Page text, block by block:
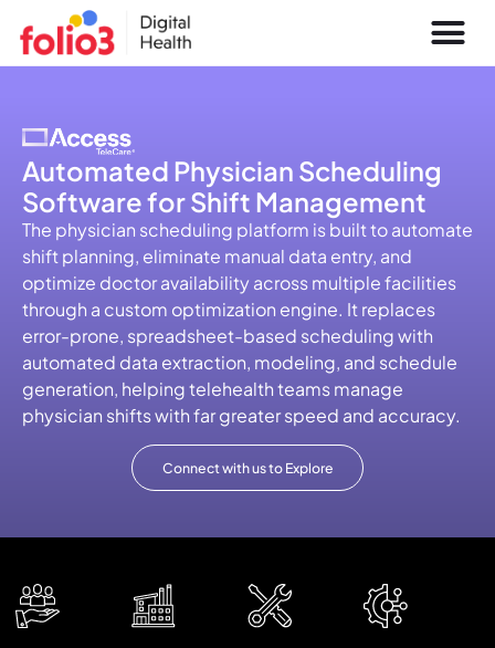
Automated Physician Scheduling
Software for Shift Management
The physician scheduling platform is built to automate
shift planning, eliminate manual data entry, and
optimize doctor availability across multiple facilities
through a custom optimization engine. It replaces
error-prone, spreadsheet-based scheduling with
automated data extraction, modeling, and schedule
generation, helping telehealth teams manage
physician shifts with far greater speed and accuracy.
Connect with us to Explore